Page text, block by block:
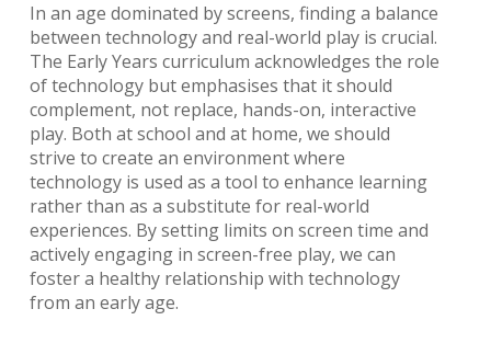
In an age dominated by screens, finding a balance
between technology and real-world play is crucial.
The Early Years curriculum acknowledges the role
of technology but emphasises that it should
complement, not replace, hands-on, interactive
play. Both at school and at home, we should
strive to create an environment where
technology is used as a tool to enhance learning
rather than as a substitute for real-world
experiences. By setting limits on screen time and
actively engaging in screen-free play, we can
foster a healthy relationship with technology
from an early age.